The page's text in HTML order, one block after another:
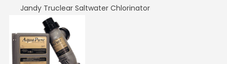
Jandy Truclear Saltwater Chlorinator